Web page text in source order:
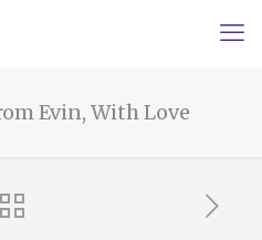
Evin, With Love